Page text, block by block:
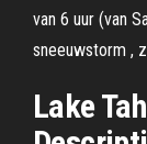
van 6 uur (van
sneeuwstorm ,
Lake